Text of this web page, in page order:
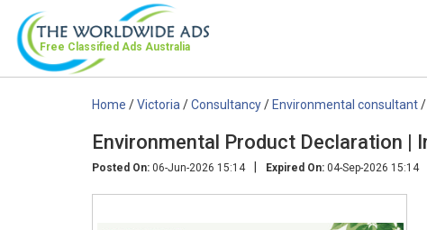
Free Classified Ads Australia
Home /Victoria /Consultancy/Environmental consultant/
Environmental Product Declaration |
Posted On: 06-Jun-2026 15:14 | Expired On: 04-Sep-2026 15:14